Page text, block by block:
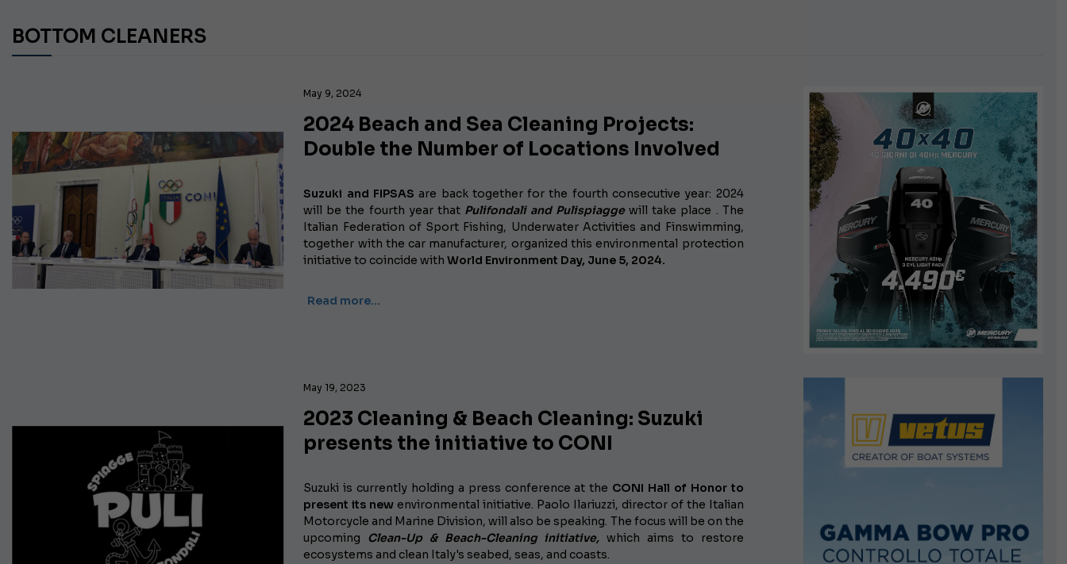
BOTTOM CLEANERS
May 9, 2024
2024 Beach and Sea Cleaning Projects:
Double the Number of Locations Involved
Suzuki and FIPSAS are back together for the fourth consecutive year: 2024
will be the fourth year that Pulifondali and Pulispiaggewill take place . The
Italian Federation of Sport Fishing, Underwater Activities and Finswimming,
together with the car manufacturer, organized this environmental protection
initiative to coincide withWorld Environment Day, June 5, 2024.
Read more…
May 19, 2023
2023 Cleaning & Beach Cleaning: Suzuki
presents the initiative to CONI
Suzuki is currently holding a press conferenceat the CONI Hall of Honor to
present its new environmental initiative. Paolo Ilariuzzi, director of the Italian
Motorcycle and Marine Division, will also be speaking. The focus will be on the
upcoming Clean-Up & Beach-Cleaning initiative, which aims to restore
ecosystems and clean Italy's seabed, seas, and coasts.